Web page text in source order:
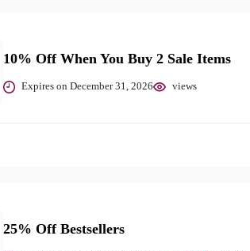
10% Off When You Buy 2 Sale Items
Expires on December 31, 2026 views
25% Off Bestsellers